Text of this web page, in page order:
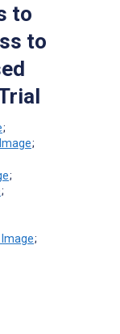
to
to
;
;
;
;
;